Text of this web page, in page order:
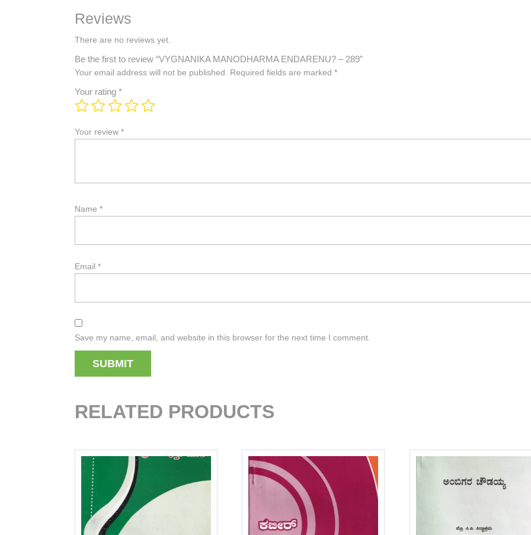
Reviews
There are no reviews yet.
Be the first to review “VYGNANIKA MANODHARMA ENDARENU? – 289”
Your email address will not be published. Required fields are marked *
Your rating *
Your review *
Name *
Email *
Save my name, email, and website in this browser for the next time I comment.
RELATED PRODUCTS